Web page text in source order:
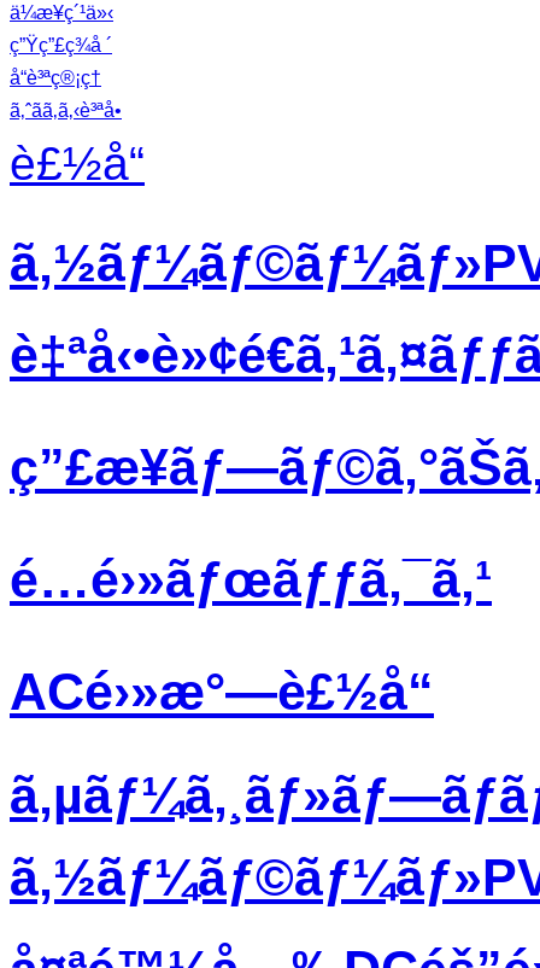
ä¼æ¥­ç´¹ä»‹
ç”Ÿç”£ç¾å ´
å“è³ªç®¡ç†
ã‚ˆãã‚ã‚‹è³ªå•
è£½å“
é…é›»ãƒœãƒƒã‚¯ã‚¹
ACé›»æ°—è£½å“